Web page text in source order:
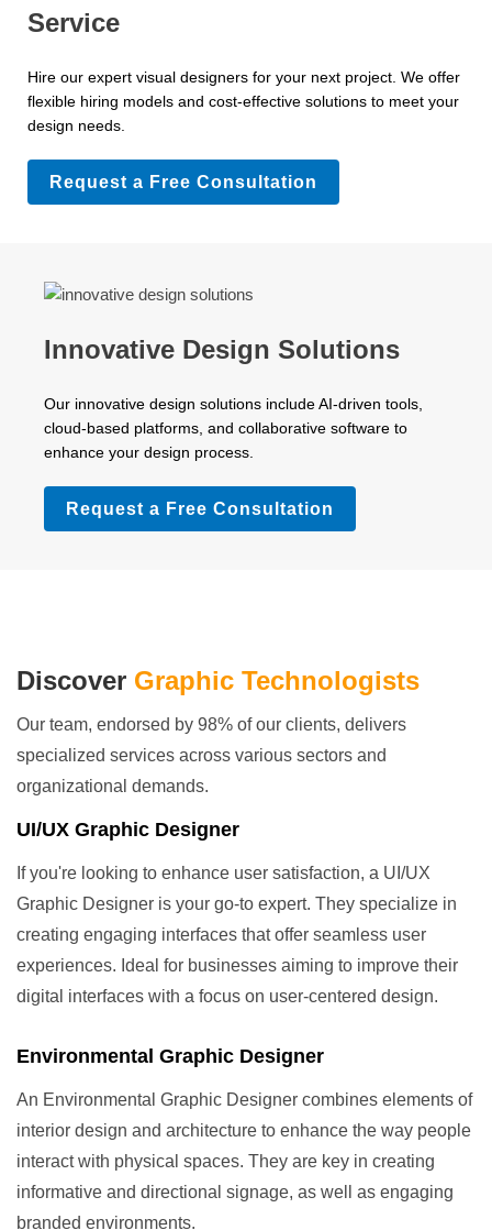
Service
Hire our expert visual designers for your next project. We offer
flexible hiring models and cost-effective solutions to meet your
design needs.
Request a Free Consultation
Innovative Design Solutions
Our innovative design solutions include AI-driven tools,
cloud-based platforms, and collaborative software to
enhance your design process.
Request a Free Consultation
Discover Graphic Technologists
Our team, endorsed by 98% of our clients, delivers
specialized services across various sectors and
organizational demands.
UI/UX Graphic Designer
If you're looking to enhance user satisfaction, a UI/UX
Graphic Designer is your go-to expert. They specialize in
creating engaging interfaces that offer seamless user
experiences. Ideal for businesses aiming to improve their
digital interfaces with a focus on user-centered design.
Environmental Graphic Designer
An Environmental Graphic Designer combines elements of
interior design and architecture to enhance the way people
interact with physical spaces. They are key in creating
informative and directional signage, as well as engaging
branded environments.